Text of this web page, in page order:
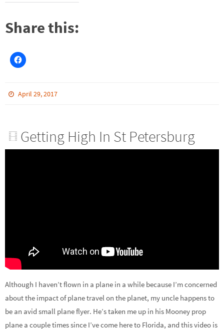
Share this:
April 29, 2017
Getting High In St Petersburg
Although I haven’t flown in a plane in a while because I’m concerned
about the impact of plane travel on the planet, my uncle happens to
be an avid small plane flyer. He’s taken me up in his Mooney prop
plane a couple times since I’ve come here to Florida, and this video is